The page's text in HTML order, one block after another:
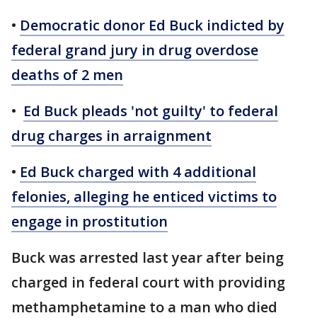
• Democratic donor Ed Buck indicted by
federal grand jury in drug overdose
deaths of 2 men
• Ed Buck pleads 'not guilty' to federal
drug charges in arraignment
• Ed Buck charged with 4 additional
felonies, alleging he enticed victims to
engage in prostitution
Buck was arrested last year after being
charged in federal court with providing
methamphetamine to a man who died